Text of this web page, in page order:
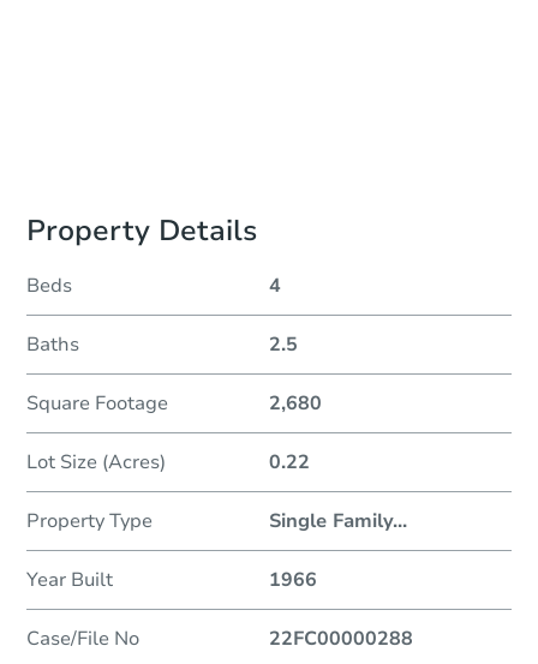
Property Details
Beds 4
Baths 2.5
Square Footage 2,680
Lot Size (Acres) 0.22
Property Type Single Family...
Year Built 1966
Case/File No 22FC00000288